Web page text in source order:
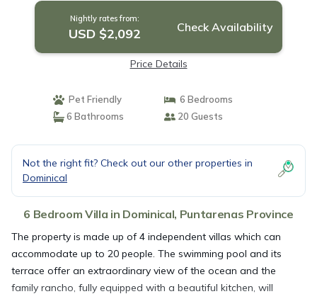
Nightly rates from:
USD $2,092 Check Availability
Price Details
Pet Friendly
6 Bedrooms
6 Bathrooms
20 Guests
Not the right fit? Check out our other properties in
Dominical
6 Bedroom Villa in Dominical, Puntarenas Province
The property is made up of 4 independent villas which can
accommodate up to 20 people. The swimming pool and its
terrace offer an extraordinary view of the ocean and the
family rancho, fully equipped with a beautiful kitchen, will